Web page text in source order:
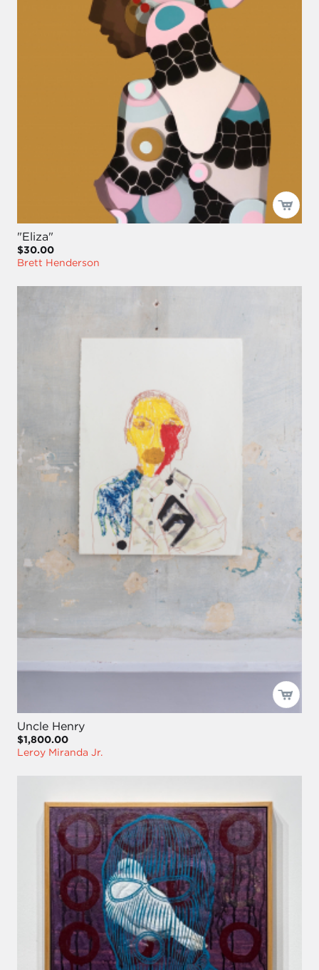
"Eliza"
$30.00
Brett Henderson
Uncle Henry
$1,800.00
Leroy Miranda Jr.